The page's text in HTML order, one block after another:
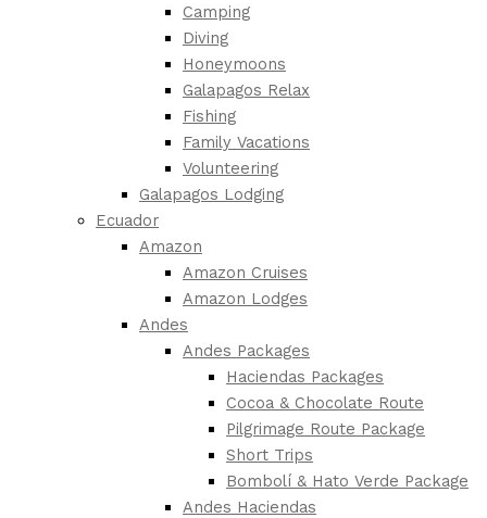
Camping
Diving
Honeymoons
Galapagos Relax
Fishing
Family Vacations
Volunteering
Galapagos Lodging
Ecuador
Amazon
Amazon Cruises
Amazon Lodges
Andes
Andes Packages
Haciendas Packages
Cocoa & Chocolate Route
Pilgrimage Route Package
Short Trips
Bombolí & Hato Verde Package
Andes Haciendas